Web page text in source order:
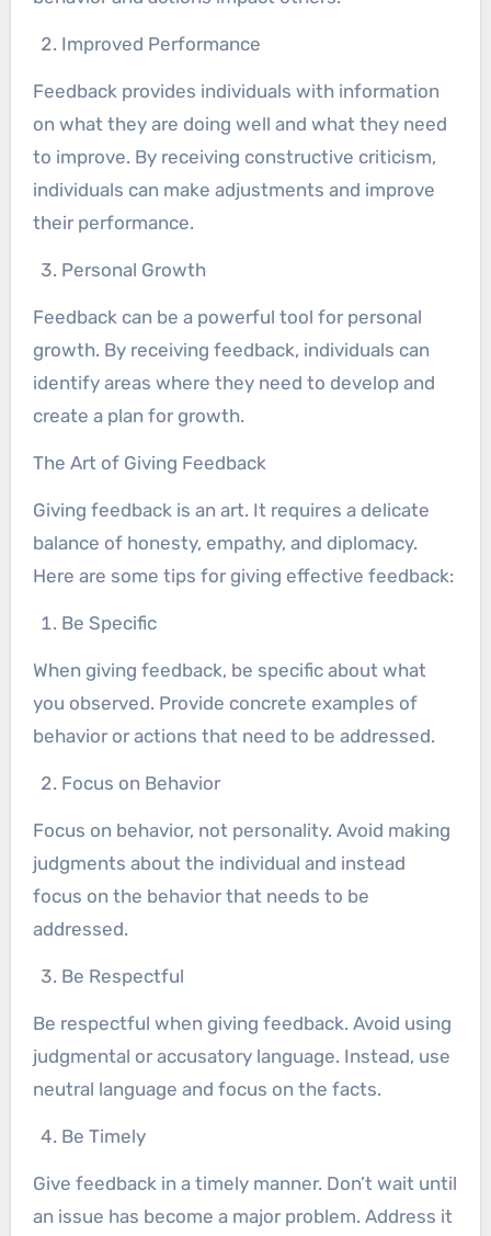
Improved Performance
Feedback provides individuals with information
on what they are doing well and what they need
to improve. By receiving constructive criticism,
individuals can make adjustments and improve
their performance.
Personal Growth
Feedback can be a powerful tool for personal
growth. By receiving feedback, individuals can
identify areas where they need to develop and
create a plan for growth.
The Art of Giving Feedback
Giving feedback is an art. It requires a delicate
balance of honesty, empathy, and diplomacy.
Here are some tips for giving effective feedback:
Be Specific
When giving feedback, be specific about what
you observed. Provide concrete examples of
behavior or actions that need to be addressed.
Focus on Behavior
Focus on behavior, not personality. Avoid making
judgments about the individual and instead
focus on the behavior that needs to be
addressed.
Be Respectful
Be respectful when giving feedback. Avoid using
judgmental or accusatory language. Instead, use
neutral language and focus on the facts.
Be Timely
Give feedback in a timely manner. Don’t wait until
an issue has become a major problem. Address it